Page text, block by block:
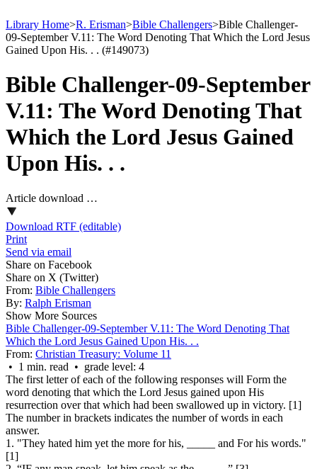
Library Home>R. Erisman>Bible Challengers>Bible Challenger-
09-September V.11: The Word Denoting That Which the Lord Jesus
Gained Upon His. . . (#149073)
Bible Challenger-09-September
V.11: The Word Denoting That
Which the Lord Jesus Gained
Upon His. . .
Article download …
Download RTF (editable)
Print
Send via email
Share on Facebook
Share on X (Twitter)
From: Bible Challengers
By: Ralph Erisman
Show More Sources
Bible Challenger-09-September V.11: The Word Denoting That
Which the Lord Jesus Gained Upon His. . .
From: Christian Treasury: Volume 11
• 1 min. read • grade level: 4
The first letter of each of the following responses will Form the
word denoting that which the Lord Jesus gained upon His
resurrection over that which had been swallowed up in victory. [1]
The number in brackets indicates the number of words in each
answer.
1. "They hated him yet the more for his, _____ and For his words."
[1]